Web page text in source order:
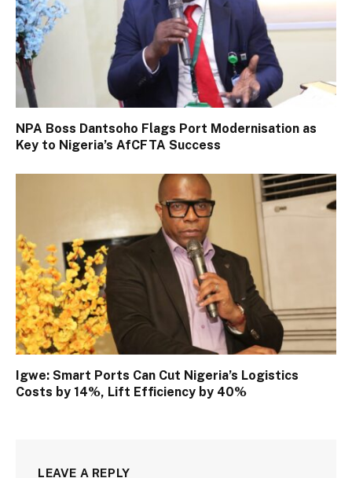
NPA Boss Dantsoho Flags Port Modernisation as
Key to Nigeria’s AfCFTA Success
Igwe: Smart Ports Can Cut Nigeria’s Logistics
Costs by 14%, Lift Efficiency by 40%
LEAVE A REPLY